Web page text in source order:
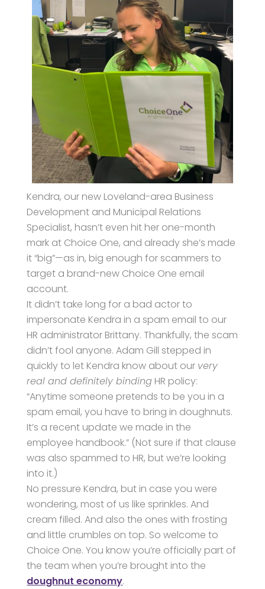
Kendra, our new Loveland-area Business
Development and Municipal Relations
Specialist, hasn’t even hit her one-month
mark at Choice One, and already she’s made
it “big”—as in, big enough for scammers to
target a brand-new Choice One email
account.
It didn’t take long for a bad actor to
impersonate Kendra in a spam email to our
HR administrator Brittany. Thankfully, the scam
didn’t fool anyone. Adam Gill stepped in
quickly to let Kendra know about our very
real and definitely binding HR policy:
“Anytime someone pretends to be you in a
spam email, you have to bring in doughnuts.
It’s a recent update we made in the
employee handbook.” (Not sure if that clause
was also spammed to HR, but we’re looking
into it.)
No pressure Kendra, but in case you were
wondering, most of us like sprinkles. And
cream filled. And also the ones with frosting
and little crumbles on top. So welcome to
Choice One. You know you’re officially part of
the team when you’re brought into the
doughnut economy.